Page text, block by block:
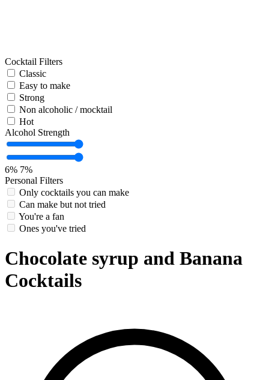
Cocktail Filters
Classic
Easy to make
Strong
Non alcoholic / mocktail
Hot
Alcohol Strength
6% 7%
Personal Filters
Only cocktails you can make
Can make but not tried
You're a fan
Ones you've tried
Chocolate syrup and Banana
Cocktails